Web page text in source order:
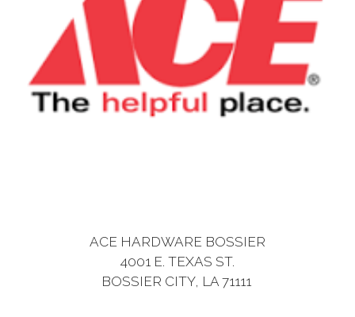
ACE HARDWARE BOSSIER
4001 E. TEXAS ST.
BOSSIER CITY, LA 71111